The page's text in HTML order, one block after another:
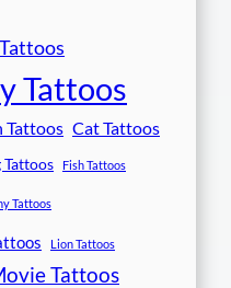
Tattoos
Tattoos Cat Tattoos
Tattoos Fish Tattoos
Tattoos
Lion Tattoos
Tattoos